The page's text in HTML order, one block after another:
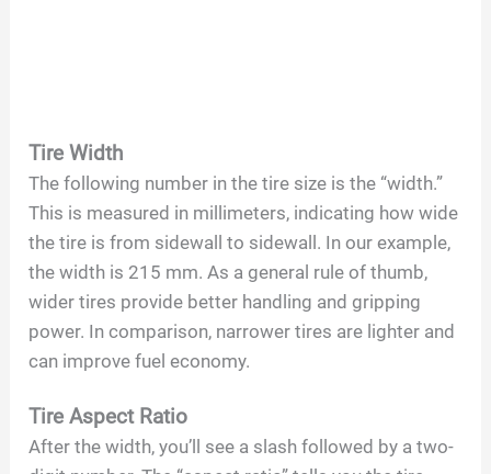
Tire Width
The following number in the tire size is the “width.”
This is measured in millimeters, indicating how wide
the tire is from sidewall to sidewall. In our example,
the width is 215 mm. As a general rule of thumb,
wider tires provide better handling and gripping
power. In comparison, narrower tires are lighter and
can improve fuel economy.
Tire Aspect Ratio
After the width, you’ll see a slash followed by a two-